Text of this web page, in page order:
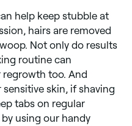
help keep stubble at
hairs are removed
Not only do results
routine can
regrowth too. And
skin, if shaving
tabs on regular
using our handy